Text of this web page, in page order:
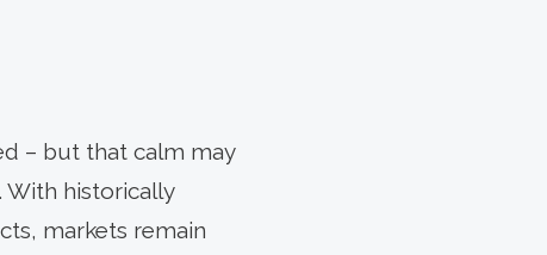
– but that calm may
With historically
markets remain